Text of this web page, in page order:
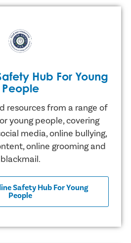
Hub For Young
People
resources from a range of
young people, covering
media, online bullying,
online grooming and
blackmail.
Safety Hub For Young
People